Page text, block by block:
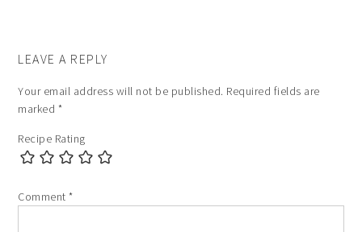
LEAVE A REPLY
Your email address will not be published. Required fields are
marked *
Recipe Rating
Comment*